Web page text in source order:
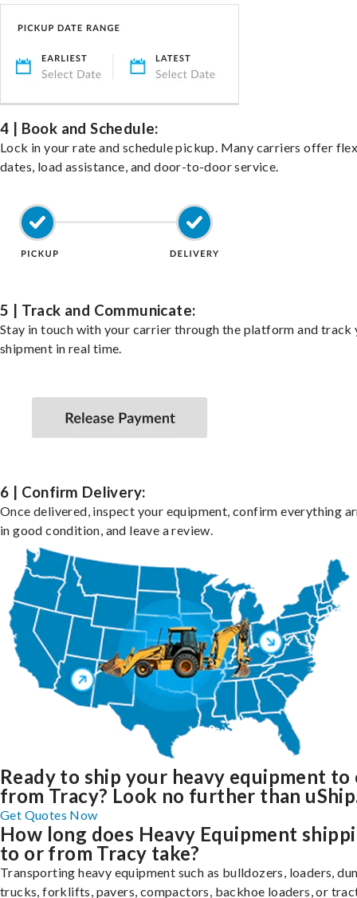
4 | Book and Schedule:
Lock in your rate and schedule pickup. Many carriers offer
dates, load assistance, and door-to-door service.
5 | Track and Communicate:
Stay in touch with your carrier through the platform and track
shipment in real time.
6 | Confirm Delivery:
Once delivered, inspect your equipment, confirm everything
in good condition, and leave a review.
Ready to ship your heavy equipment to
from Tracy? Look no further than
Get Quotes Now
How long does Heavy Equipment
to or from Tracy take?
Transporting heavy equipment such as bulldozers, loaders,
trucks, forklifts, pavers, compactors, backhoe loaders, or